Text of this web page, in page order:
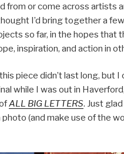
from or come across artists
I’d bring together a
so far, in the hopes that
inspiration, and action in
piece didn’t last long, but I
while I was out in
ALL BIG LETTERS. Just
photo (and make use of the